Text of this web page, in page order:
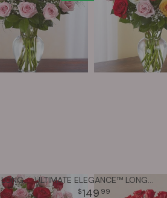
ULTIMATE ELEGANCE™ LONG STEM PINK & RED ROSES ULTIMATE ELEGANCE™ LONG STEM RED ROSES
149 99